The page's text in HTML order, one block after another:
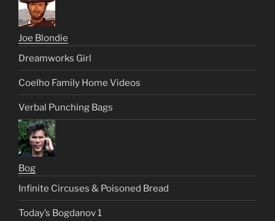
Joe Blondie
Dreamworks Girl
Coelho Family Home Videos
Verbal Punching Bags
Bog
Infinite Circuses & Poisoned Bread
Today’s Bogdanov 1